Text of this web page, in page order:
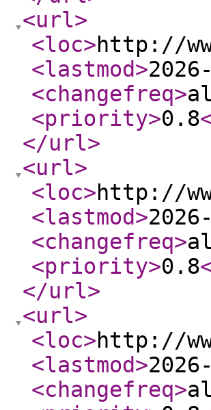
<url>
<loc>http://
<lastmod>
<changefreq>
<priority>0.8
</url>
<url>
<loc>http://
<lastmod>
<changefreq>
<priority>0.8
</url>
<url>
<loc>http://
<lastmod>
<changefreq>